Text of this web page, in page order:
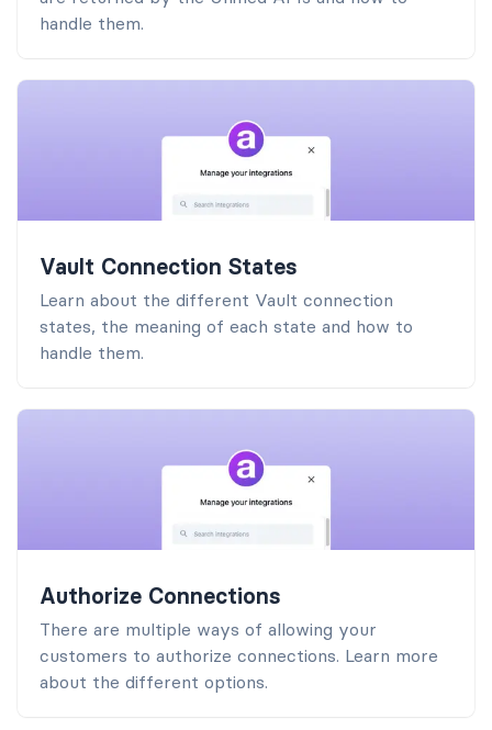
handle them.
Vault Connection States
Learn about the different Vault connection
states, the meaning of each state and how to
handle them.
Authorize Connections
There are multiple ways of allowing your
customers to authorize connections. Learn more
about the different options.